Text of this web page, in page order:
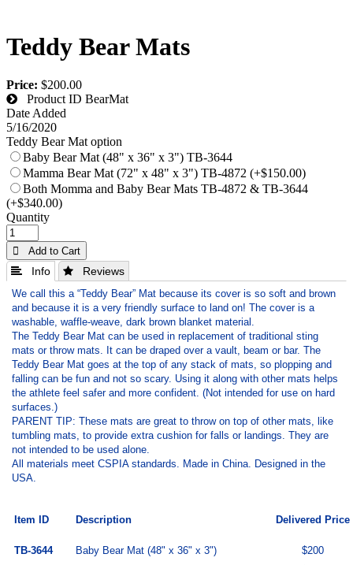
Teddy Bear Mats
Price: $200.00
Product ID BearMat
Date Added
5/16/2020
Teddy Bear Mat option
Baby Bear Mat (48" x 36" x 3") TB-3644
Mamma Bear Mat (72" x 48" x 3") TB-4872 (+$150.00)
Both Momma and Baby Bear Mats TB-4872 & TB-3644
(+$340.00)
Quantity
 Add to Cart
 Info  Reviews
We call this a “Teddy Bear” Mat because its cover is so soft and brown
and because it is a very friendly surface to land on! The cover is a
washable, waffle-weave, dark brown blanket material.
The Teddy Bear Mat can be used in replacement of traditional sting
mats or throw mats. It can be draped over a vault, beam or bar. The
Teddy Bear Mat goes at the top of any stack of mats, so plopping and
falling can be fun and not so scary. Using it along with other mats helps
the athlete feel safer and more confident. (Not intended for use on hard
surfaces.)
PARENT TIP: These mats are great to throw on top of other mats, like
tumbling mats, to provide extra cushion for falls or landings. They are
not intended to be used alone.
All materials meet CSPIA standards. Made in China. Designed in the
USA.
Item ID Description Delivered Price
TB-3644 Baby Bear Mat (48" x 36" x 3")
$200